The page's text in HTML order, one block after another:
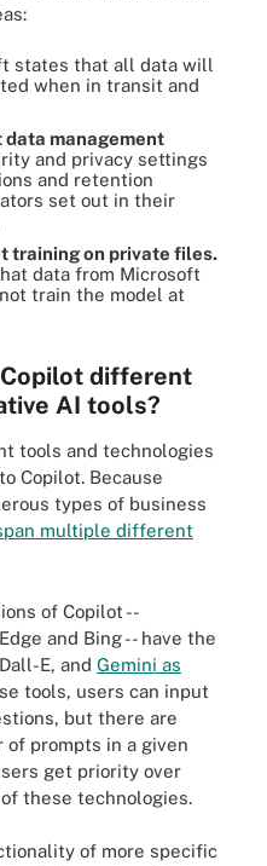
states that all data will
when in transit and
management
and privacy settings
and retention
set out in their
training on private files.
data from Microsoft
train the model at
different
AI tools?
tools and technologies
Copilot. Because
types of business
multiple different
of Copilot --
and Bing -- have the
E, and Gemini as
tools, users can input
but there are
prompts in a given
get priority over
these technologies.
of more specific